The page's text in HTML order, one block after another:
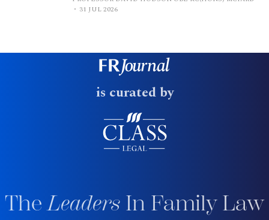
31 JUL 2026
is curated by
TheLeaders In Family Law